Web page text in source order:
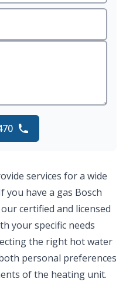
services for a wide
you have a gas Bosch
certified and licensed
your specific needs
the right hot water
personal preferences
of the heating unit.